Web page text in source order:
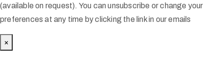
(available on request). You can unsubscribe or change your
preferences at any time by clicking the link in our emails
×